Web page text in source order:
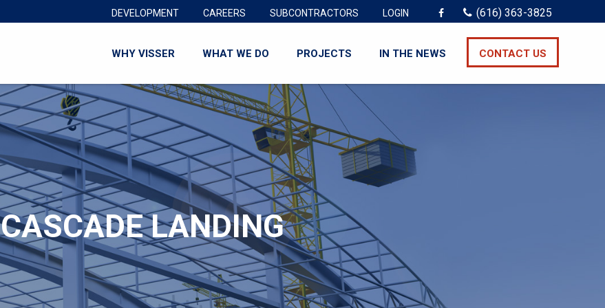
DEVELOPMENT CAREERS SUBCONTRACTORS LOGIN (616) 363-3825
WHY VISSER WHAT WE DO PROJECTS IN THE NEWS CONTACT US
CASCADE LANDING